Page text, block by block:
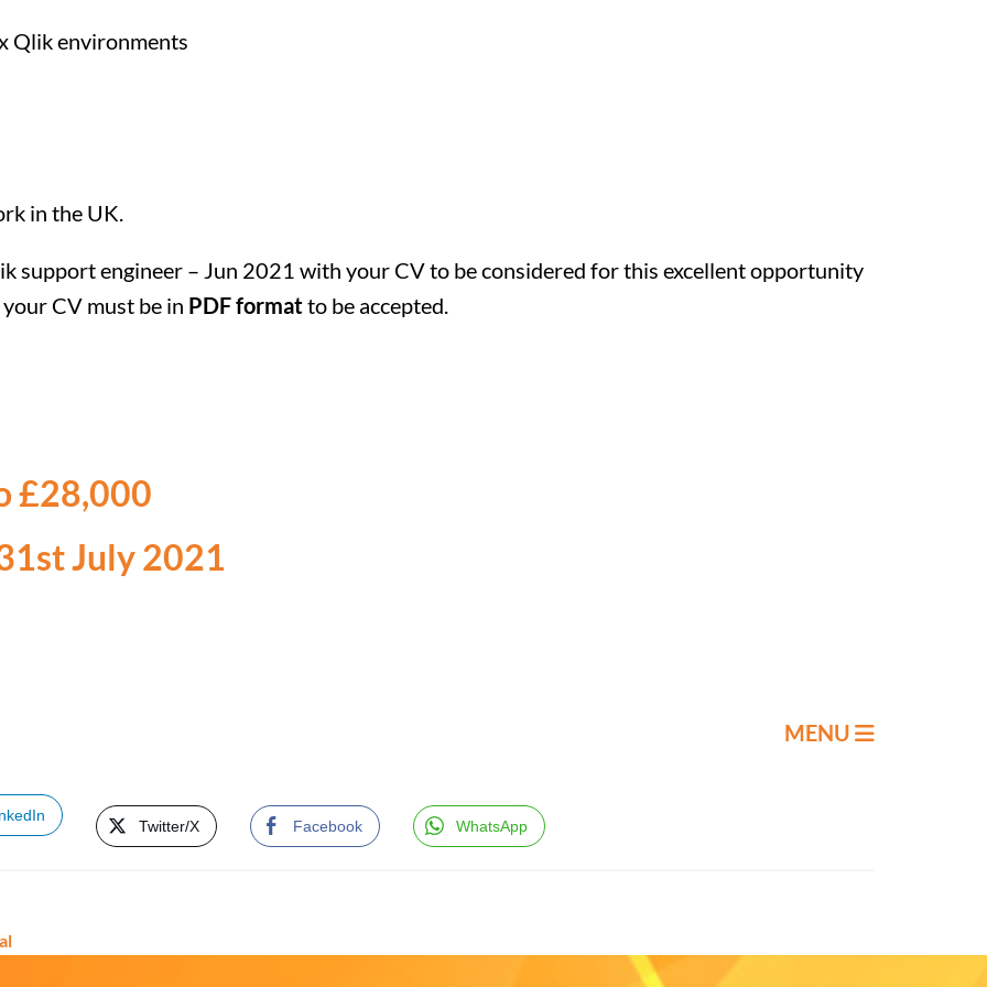
Qlik environments
in the UK.
support engineer – Jun 2021 with your CV to be considered for this excellent opportunity
CV must be in PDF formatto be accepted.
£28,000
July 2021
MENU
Twitter/X Facebook WhatsApp